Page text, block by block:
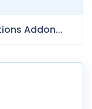
Addon...